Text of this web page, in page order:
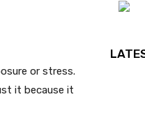
or stress.
it because it